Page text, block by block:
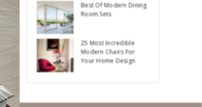
Best Of Modern Dining
Room Sets
25 Most Incredible
Modern Chairs For
Your Home Design